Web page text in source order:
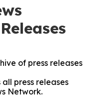
of press releases
press releases
Network.